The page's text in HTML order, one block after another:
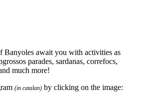
Banyoles await you with activities as
parades, sardanas, correfocs,
much more!
(in catalan) by clicking on the image: